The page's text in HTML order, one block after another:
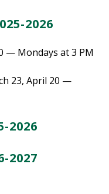
2026
— Mondays at 3 PM
23, April 20 —
2026
2027